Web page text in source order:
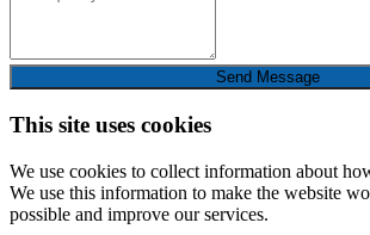
Send Message
This site uses cookies
We use cookies to collect information about
We use this information to make the website
possible and improve our services.